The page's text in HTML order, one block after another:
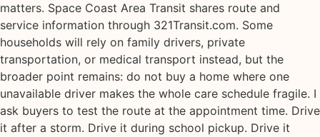
matters. Space Coast Area Transit shares route and
service information through 321Transit.com. Some
households will rely on family drivers, private
transportation, or medical transport instead, but the
broader point remains: do not buy a home where one
unavailable driver makes the whole care schedule fragile. I
ask buyers to test the route at the appointment time. Drive
it after a storm. Drive it during school pickup. Drive it